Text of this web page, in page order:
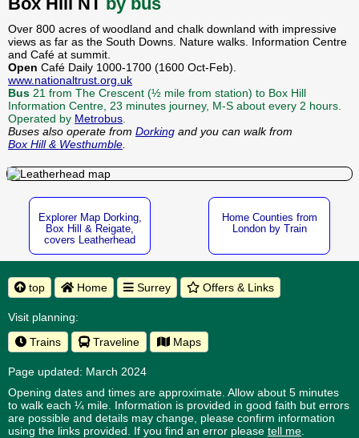
Over 800 acres of woodland and chalk downland with impressive
views as far as the South Downs. Nature walks. Information Centre
and Café at summit.
Open Café Daily 1000-1700 (1600 Oct-Feb).
www.nationaltrust.org.uk
Bus 21 from The Crescent (½ mile from station) to Box Hill
Information Centre, 23 minutes journey, M-S about every 2 hours.
Operated by Metrobus
Buses also operate from Dorking and you can walk from
Box Hill & Westhumble
Explorer Map Dorking,
Box Hill & Reigate,
covers Leatherhead
Home Counties from
London by Train
top Home Surrey Offers & Links
Visit planning:
Trains
Traveline Maps
Page updated: March 2024
Opening dates and times are approximate. Allow about 5 minutes
to walk each ¼ mile. Information is provided in good faith but errors
are possible and details may change, please confirm information
using the links provided. If you find an error please tell me